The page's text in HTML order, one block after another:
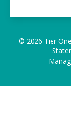
© 2026 Tier